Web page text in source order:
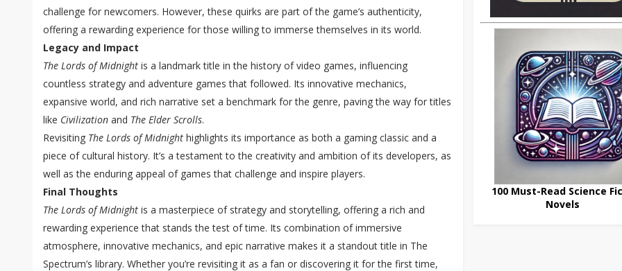
challenge for newcomers. However, these quirks are part of the game’s authenticity,
offering a rewarding experience for those willing to immerse themselves in its world.
Legacy and Impact
The Lords of Midnight is a landmark title in the history of video games, influencing
countless strategy and adventure games that followed. Its innovative mechanics,
expansive world, and rich narrative set a benchmark for the genre, paving the way for titles
like Civilization and The Elder Scrolls.
Revisiting The Lords of Midnight highlights its importance as both a gaming classic and a
piece of cultural history. It’s a testament to the creativity and ambition of its developers, as
well as the enduring appeal of games that challenge and inspire players.
Final Thoughts
The Lords of Midnight is a masterpiece of strategy and storytelling, offering a rich and
rewarding experience that stands the test of time. Its combination of immersive
atmosphere, innovative mechanics, and epic narrative makes it a standout title in The
Spectrum’s library. Whether you’re revisiting it as a fan or discovering it for the first time,
100 Must-Read Science
Novels